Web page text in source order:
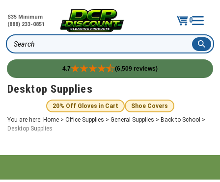
$35 Minimum
(888) 233-0851
0
Search
4.7 (6,509 reviews)
SkipDesktop Supplies
20% Off Gloves in Cart
Shoe Covers
You are here: Home > Office Supplies > General Supplies > Back to School >
Desktop Supplies